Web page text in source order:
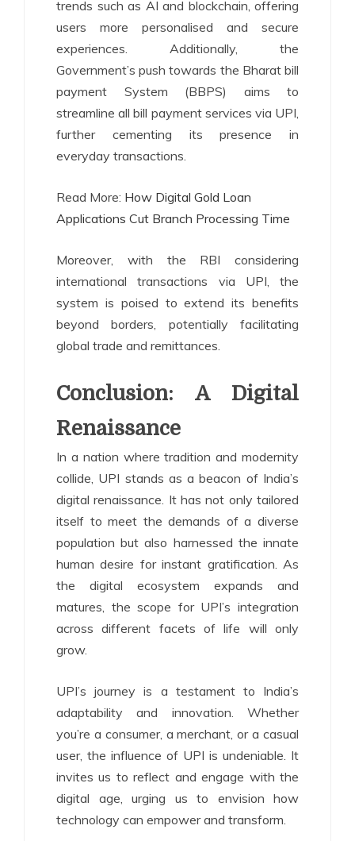
trends such as AI and blockchain, offering
users more personalised and secure
experiences. Additionally, the
Government’s push towards the Bharat bill
payment System (BBPS) aims to
streamline all bill payment services via UPI,
further cementing its presence in
everyday transactions.
Read More: How Digital Gold Loan
Applications Cut Branch Processing Time
Moreover, with the RBI considering
international transactions via UPI, the
system is poised to extend its benefits
beyond borders, potentially facilitating
global trade and remittances.
Conclusion: A Digital
Renaissance
In a nation where tradition and modernity
collide, UPI stands as a beacon of India’s
digital renaissance. It has not only tailored
itself to meet the demands of a diverse
population but also harnessed the innate
human desire for instant gratification. As
the digital ecosystem expands and
matures, the scope for UPI’s integration
across different facets of life will only
grow.
UPI’s journey is a testament to India’s
adaptability and innovation. Whether
you’re a consumer, a merchant, or a casual
user, the influence of UPI is undeniable. It
invites us to reflect and engage with the
digital age, urging us to envision how
technology can empower and transform.